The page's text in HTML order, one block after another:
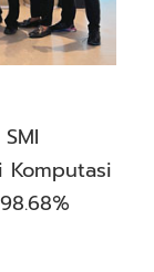
Komputasi